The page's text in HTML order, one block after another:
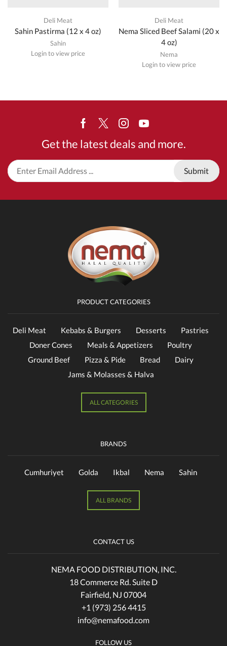
Deli Meat
Sahin Pastirma (12 x 4 oz)
Sahin
Login to view price
Deli Meat
Nema Sliced Beef Salami (20 x
4 oz)
Nema
Login to view price
Facebook
TwitterInstagram
Youtube
Get the latest deals and more.
PRODUCT CATEGORIES
Deli Meat Kebabs & Burgers Desserts
Pastries
Doner Cones
Meals & Appetizers
Poultry
Ground Beef
Pizza & Pide Bread
Dairy
Jams & Molasses & Halva
ALL CATEGORIES
BRANDS
Cumhuriyet Golda Ikbal Nema Sahin
ALL BRANDS
CONTACT US
NEMA FOOD DISTRIBUTION, INC.
18 Commerce Rd. Suite D
Fairfield, NJ 07004
+1 (973) 256 4415
info@nemafood.com
FOLLOW US